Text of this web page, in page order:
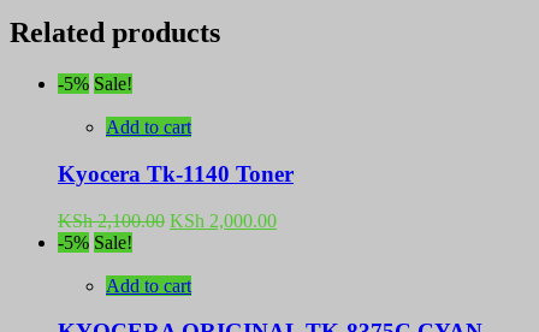
Related products
-5% Sale!
Add to cart
Kyocera Tk-1140 Toner
KSh2,100.00 Original
KSh 2,100.00.
KSh 2,000.00Current
-5% Sale!
Add to cart